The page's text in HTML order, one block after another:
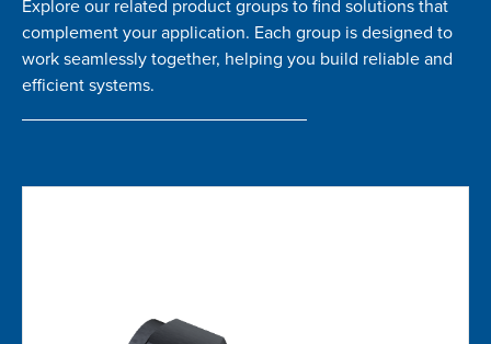
Explore our related product groups to find solutions that
complement your application. Each group is designed to
work seamlessly together, helping you build reliable and
efficient systems.